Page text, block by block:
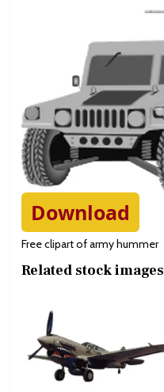
Download
Free clipart of army hummer
Related stock images